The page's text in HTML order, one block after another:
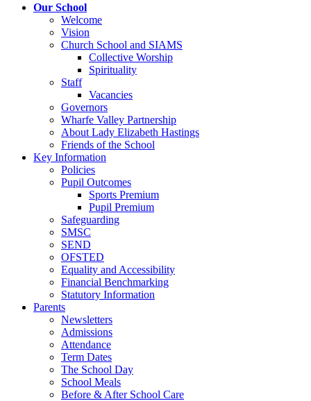
Our School
Welcome
Vision
Church School and SIAMS
Collective Worship
Spirituality
Staff
Vacancies
Governors
Wharfe Valley Partnership
About Lady Elizabeth Hastings
Friends of the School
Key Information
Policies
Pupil Outcomes
Sports Premium
Pupil Premium
Safeguarding
SMSC
SEND
OFSTED
Equality and Accessibility
Financial Benchmarking
Statutory Information
Parents
Newsletters
Admissions
Attendance
Term Dates
The School Day
School Meals
Before & After School Care